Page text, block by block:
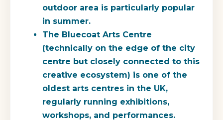
outdoor area is particularly popular
in summer.
The Bluecoat Arts Centre
(technically on the edge of the city
centre but closely connected to this
creative ecosystem) is one of the
oldest arts centres in the UK,
regularly running exhibitions,
workshops, and performances.